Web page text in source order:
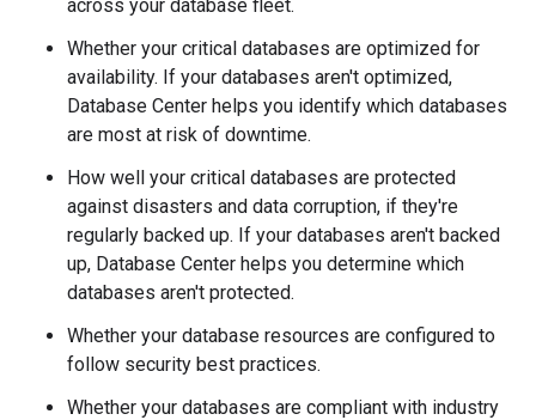
across your database fleet.
Whether your critical databases are optimized for
availability. If your databases aren't optimized,
Database Center helps you identify which databases
are most at risk of downtime.
How well your critical databases are protected
against disasters and data corruption, if they're
regularly backed up. If your databases aren't backed
up, Database Center helps you determine which
databases aren't protected.
Whether your database resources are configured to
follow security best practices.
Whether your databases are compliant with industry